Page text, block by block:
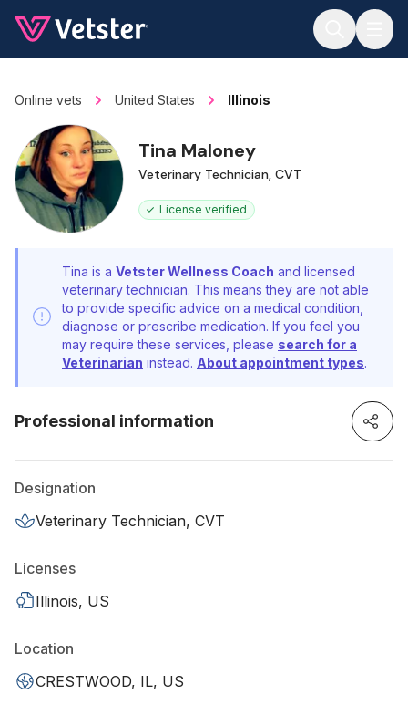
Online vets United States Illinois
Tina Maloney
Veterinary Technician, CVT
License verified
Tina is a Vetster Wellness Coach and licensed
veterinary technician. This means they are not able
to provide specific advice on a medical condition,
diagnose or prescribe medication. If you feel you
may require these services, please search for a
Veterinarian instead. About appointment types.
Professional information
Designation
Veterinary Technician, CVT
Licenses
Illinois, US
Location
CRESTWOOD, IL, US